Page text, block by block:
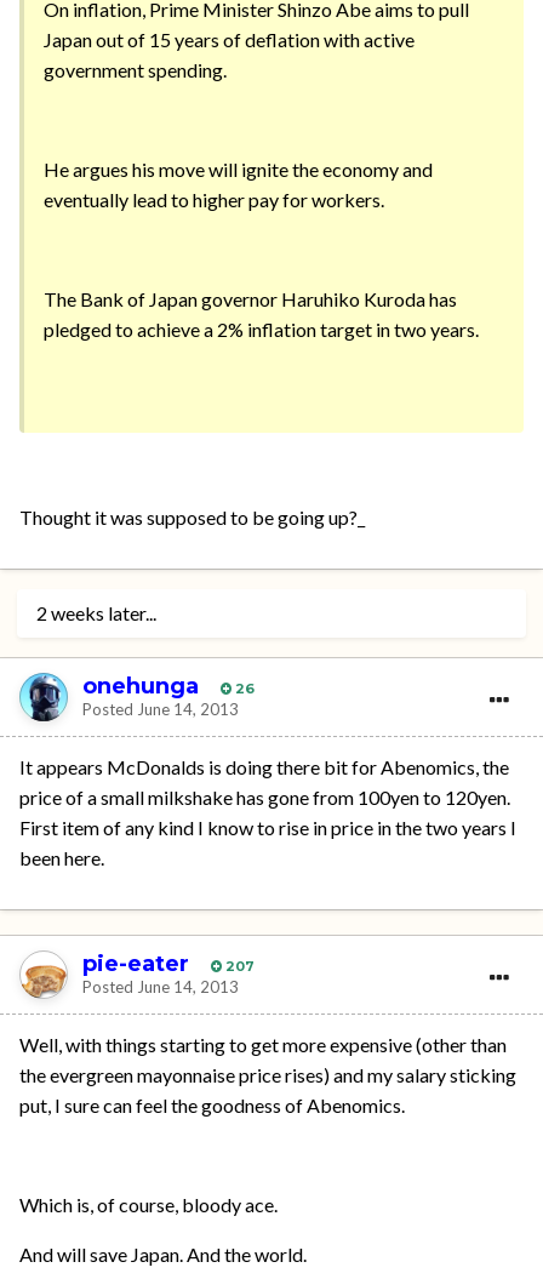
On inflation, Prime Minister Shinzo Abe aims to pull
Japan out of 15 years of deflation with active
government spending.
He argues his move will ignite the economy and
eventually lead to higher pay for workers.
The Bank of Japan governor Haruhiko Kuroda has
pledged to achieve a 2% inflation target in two years.
Thought it was supposed to be going up?_
2 weeks later...
onehunga 26
Posted June 14, 2013
It appears McDonalds is doing there bit for Abenomics, the
price of a small milkshake has gone from 100yen to 120yen.
First item of any kind I know to rise in price in the two years I
been here.
pie-eater 207
Posted June 14, 2013
Well, with things starting to get more expensive (other than
the evergreen mayonnaise price rises) and my salary sticking
put, I sure can feel the goodness of Abenomics.
Which is, of course, bloody ace.
And will save Japan. And the world.